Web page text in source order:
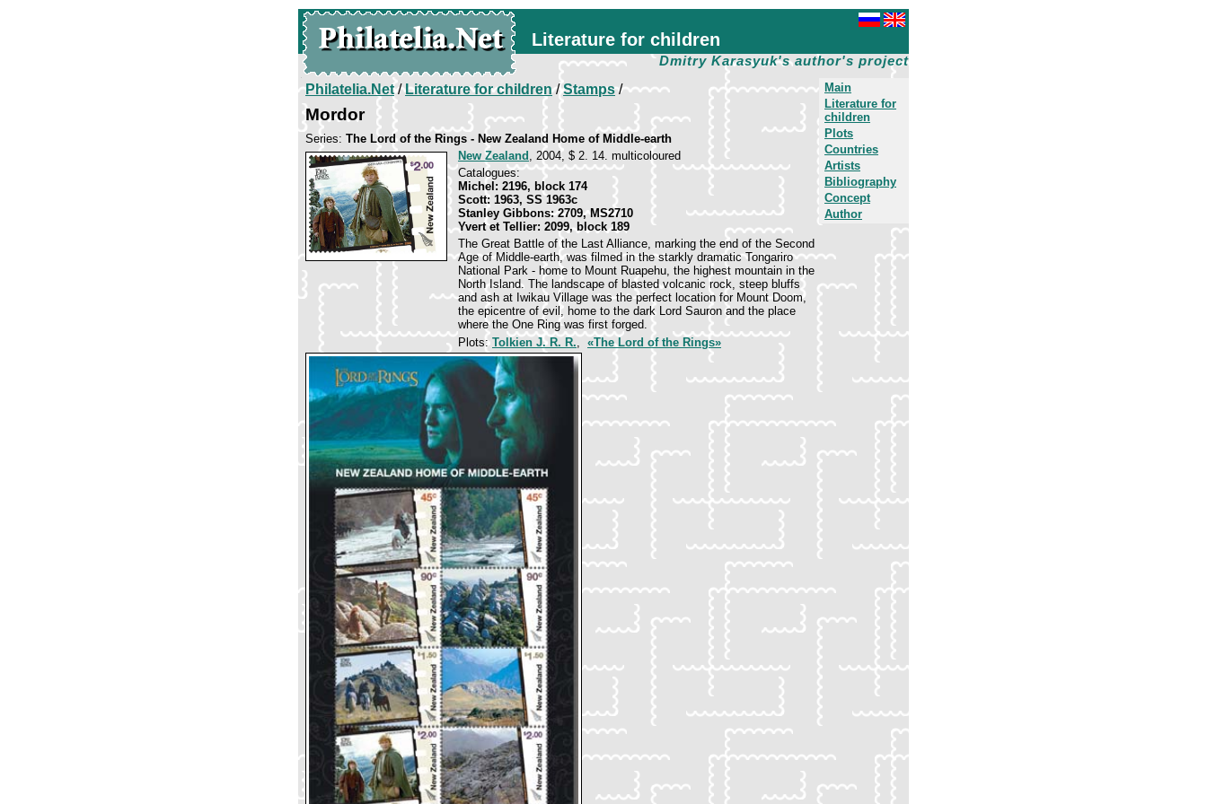
Literature for children
Dmitry Karasyuk's author's project
Main
Literature for
children
Plots
Countries
Artists
Bibliography
Concept
Author
Philatelia.Net/Literature for children/Stamps/
Mordor
Series: The Lord of the Rings - New Zealand Home of Middle-earth
New Zealand , 2004, $ 2. 14. multicoloured
Catalogues:
Michel: 2196, block 174
Scott: 1963, SS 1963c
Stanley Gibbons: 2709, MS2710
Yvert et Tellier: 2099, block 189
The Great Battle of the Last Alliance, marking the end of the Second
Age of Middle-earth, was filmed in the starkly dramatic Tongariro
National Park - home to Mount Ruapehu, the highest mountain in the
North Island. The landscape of blasted volcanic rock, steep bluffs
and ash at Iwikau Village was the perfect location for Mount Doom,
the epicentre of evil, home to the dark Lord Sauron and the place
where the One Ring was first forged.
Plots:Tolkien J. R. R., «The Lord of the Rings»